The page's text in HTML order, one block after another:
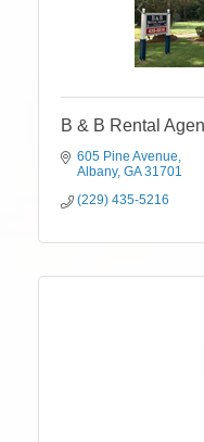
B & B Rental
605 Pine Avenue
Albany GA 31701
(229) 435-5216